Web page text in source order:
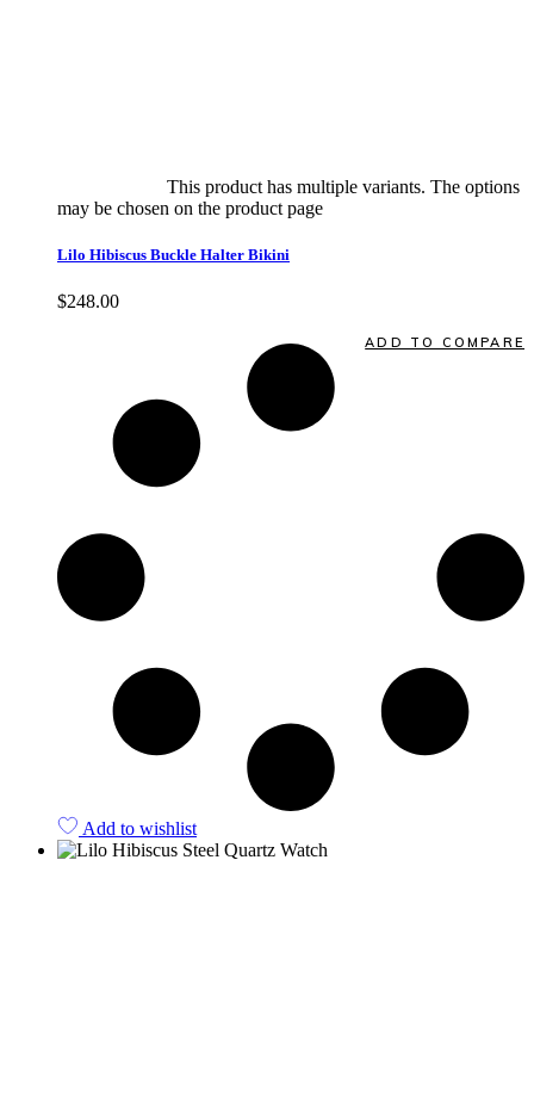
This product has multiple variants. The options
may be chosen on the product page
Lilo Hibiscus Buckle Halter Bikini
$248.00
ADD TO COMPARE
Add to wishlist